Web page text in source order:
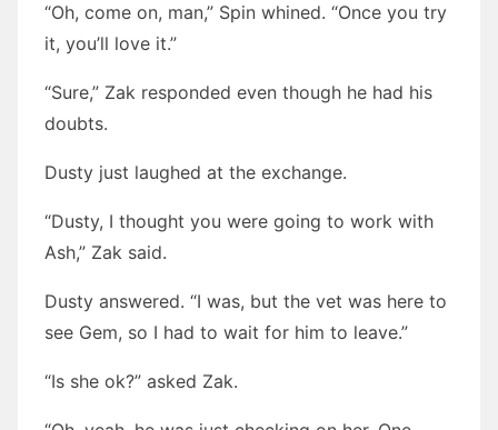
“Oh, come on, man,” Spin whined. “Once you try
it, you’ll love it.”
“Sure,” Zak responded even though he had his
doubts.
Dusty just laughed at the exchange.
“Dusty, I thought you were going to work with
Ash,” Zak said.
Dusty answered. “I was, but the vet was here to
see Gem, so I had to wait for him to leave.”
“Is she ok?” asked Zak.